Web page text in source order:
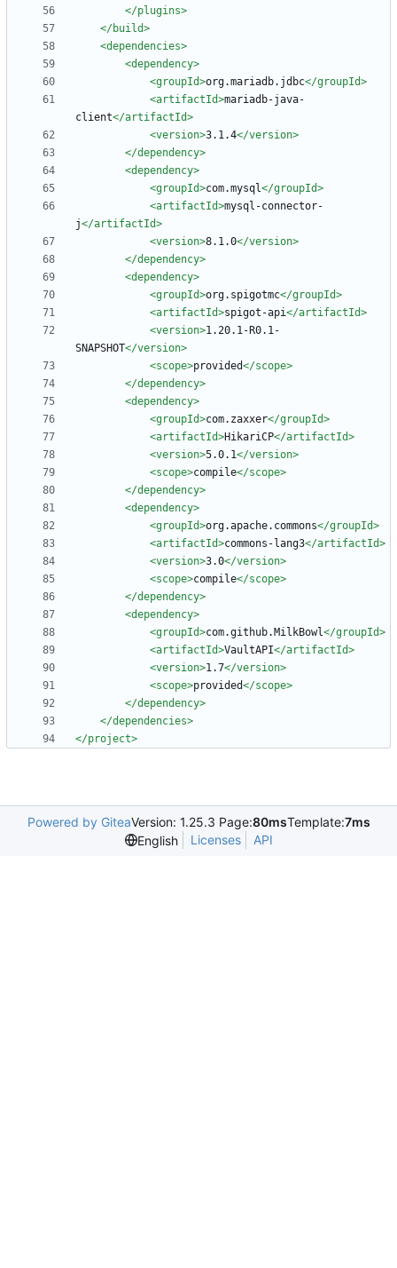
</plugins>
</build>
<dependencies>
<dependency>
<groupId>org.mariadb.jdbc</groupId>
<artifactId>mariadb-java-
client</artifactId>
<version>3.1.4</version>
</dependency>
<dependency>
<groupId>com.mysql</groupId>
<artifactId>mysql-connector-
j</artifactId>
<version>8.1.0</version>
</dependency>
<dependency>
<groupId>org.spigotmc</groupId>
<artifactId>spigot-api</artifactId>
<version>1.20.1-R0.1-
SNAPSHOT</version>
<scope>provided</scope>
</dependency>
<dependency>
<groupId>com.zaxxer</groupId>
<artifactId>HikariCP</artifactId>
<version>5.0.1</version>
<scope>compile</scope>
</dependency>
<dependency>
<groupId>org.apache.commons</groupId>
<artifactId>commons-lang3</artifactId>
<version>3.0</version>
<scope>compile</scope>
</dependency>
<dependency>
<groupId>com.github.MilkBowl</groupId>
<artifactId>VaultAPI</artifactId>
<version>1.7</version>
<scope>provided</scope>
</dependency>
</dependencies>
</project>
Powered by GiteaVersion: 1.25.3 Page:80msTemplate:7ms
English
Licenses API